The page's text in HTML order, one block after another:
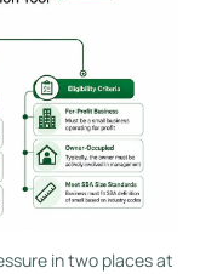
in two places at